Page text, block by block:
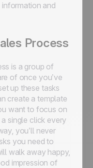
information and
Process
is a group of
of once you’ve
up these tasks
create a template
want to focus on
single click every
you’ll never
you need to
walk away happy,
impression of